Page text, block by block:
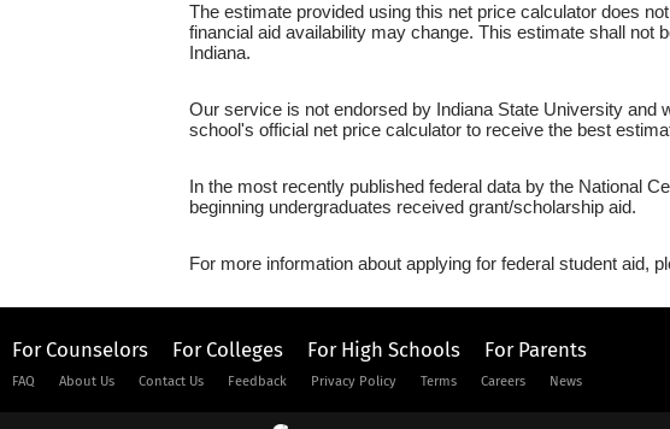
The estimate provided using this net price calculator does
financial aid availability may change. This estimate shall not
Indiana.
Our service is not endorsed by Indiana State University and
school's official net price calculator to receive the best
In the most recently published federal data by the National
beginning undergraduates received grant/scholarship aid.
For more information about applying for federal student aid,
For Counselors For Colleges For High Schools For Parents
FAQ About Us Contact Us Feedback Privacy Policy Terms Careers News